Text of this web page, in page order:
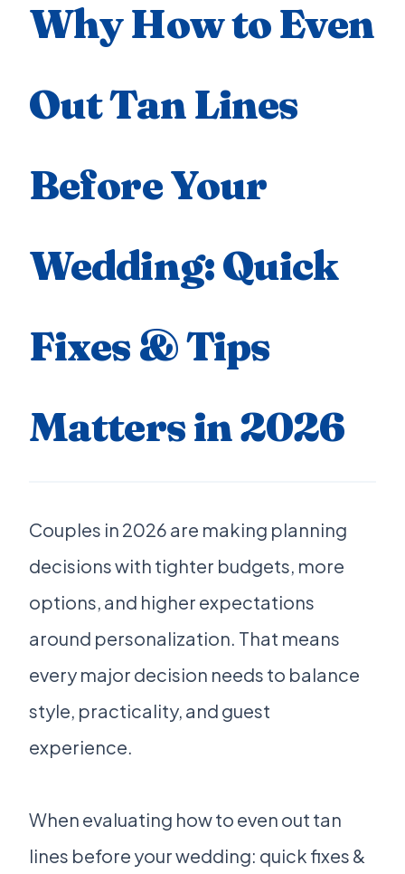
Why How to Even
Out Tan Lines
Before Your
Wedding: Quick
Fixes & Tips
Matters in 2026
Couples in 2026 are making planning
decisions with tighter budgets, more
options, and higher expectations
around personalization. That means
every major decision needs to balance
style, practicality, and guest
experience.
When evaluating how to even out tan
lines before your wedding: quick fixes &